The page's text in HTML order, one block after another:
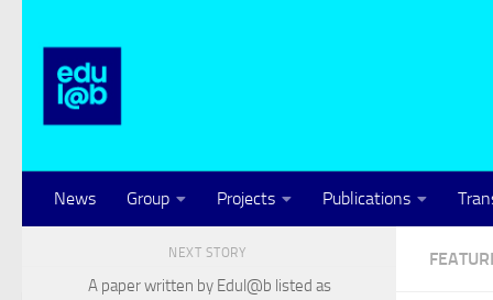
News Group Projects Publications
NEXT STORY
A paper written by Edul@b listed as